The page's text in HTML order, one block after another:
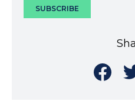
Share
on
Facebook
on